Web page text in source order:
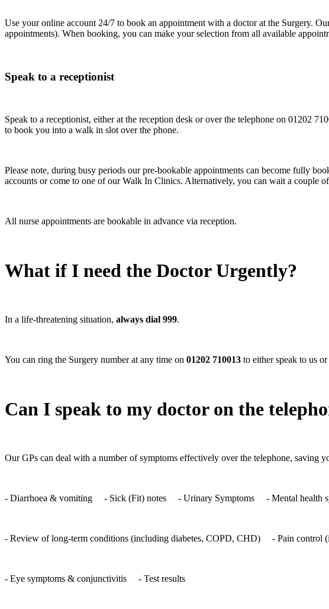
Use your online account 24/7 to book an appointment with a doctor at the Surgery.
appointments). When booking, you can make your selection from all available
Speak to a receptionist
Speak to a receptionist, either at the reception desk or over the telephone on 01202
to book you into a walk in slot over the phone.
Please note, during busy periods our pre-bookable appointments can become fully
accounts or come to one of our Walk In Clinics. Alternatively, you can wait a couple
All nurse appointments are bookable in advance via reception.
What if I need the Doctor Urgently?
In a life-threatening situation, always dial 999.
You can ring the Surgery number at any time on 01202 710013 to either speak to us
Can I speak to my doctor on the
Our GPs can deal with a number of symptoms effectively over the telephone, saving
- Diarrhoea & vomiting - Sick (Fit) notes - Urinary Symptoms - Mental health
- Review of long-term conditions (including diabetes, COPD, CHD) - Pain control
- Eye symptoms & conjunctivitis - Test results